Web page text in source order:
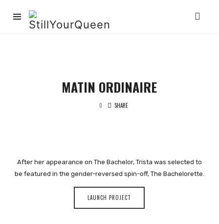
StillYourQueen
MATIN ORDINAIRE
0 SHARE
After her appearance on The Bachelor, Trista was selected to
be featured in the gender-reversed spin-off, The Bachelorette.
LAUNCH PROJECT